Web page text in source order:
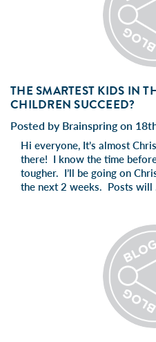
THE SMARTEST KIDS IN
CHILDREN SUCCEED?
Posted by Brainspring on
Hi everyone, It’s almost
there! I know the time
tougher. I’ll be going on
the next 2 weeks. Posts will